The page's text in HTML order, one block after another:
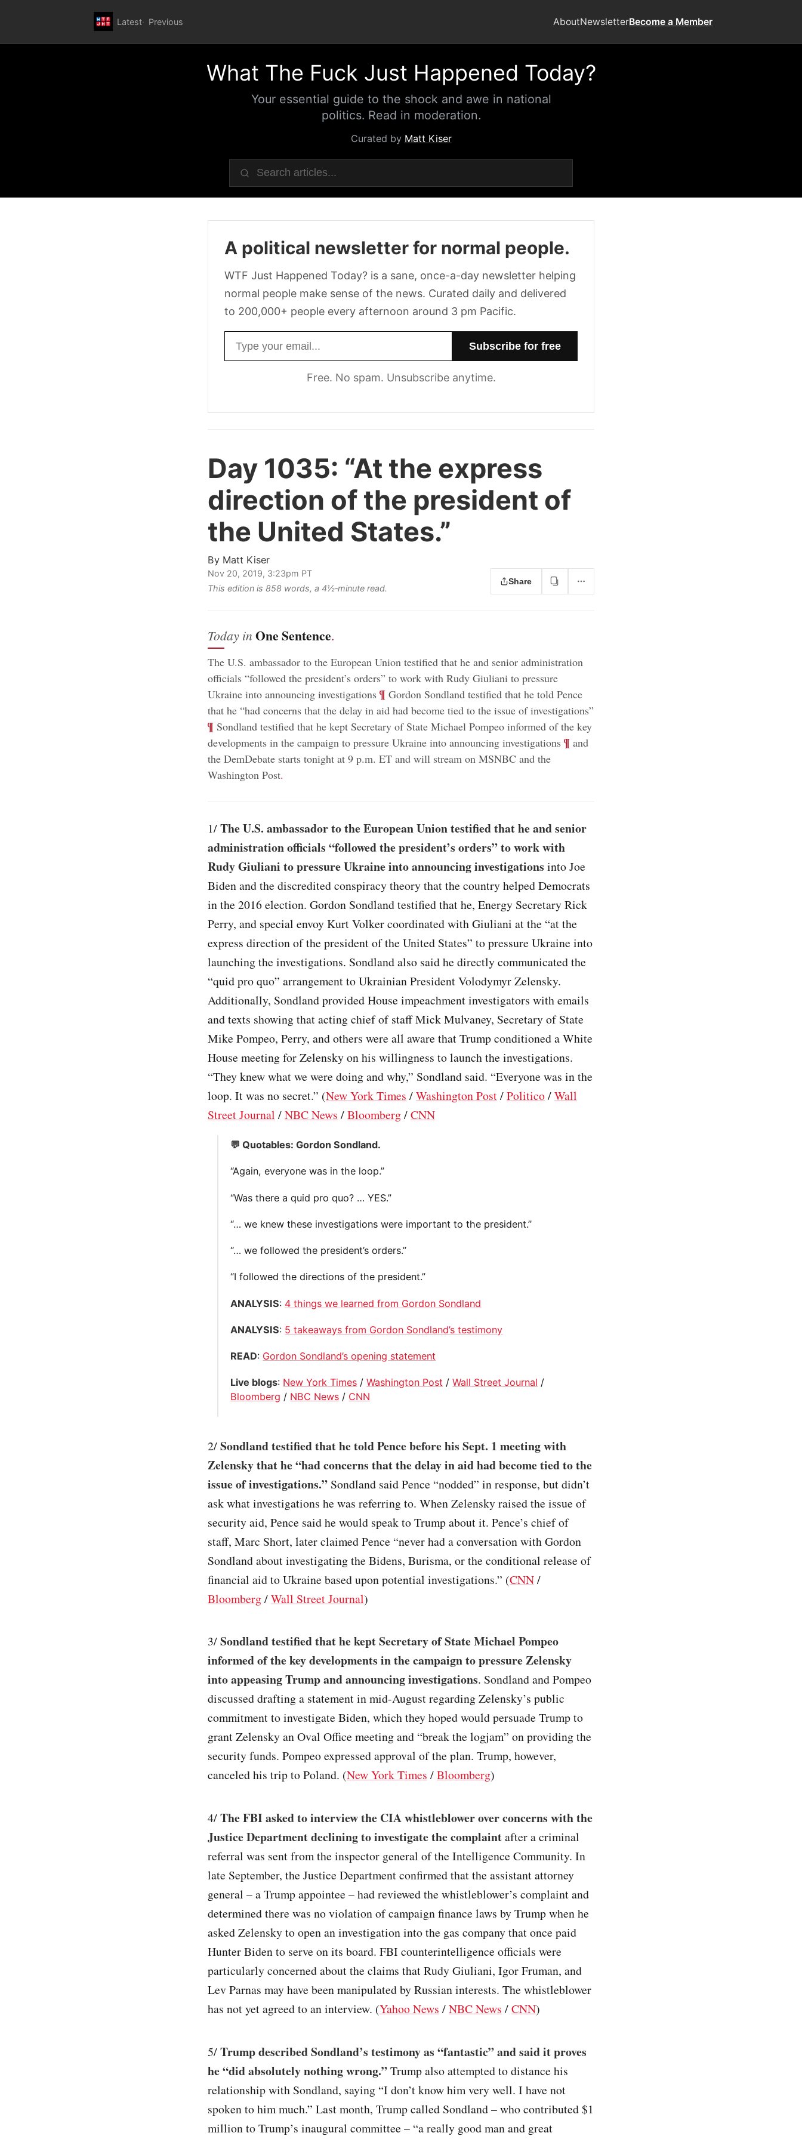
Latest Previous AboutNewsletterBecome a Member
What The Fuck Just Happened Today?
Your essential guide to the shock and awe in national
politics. Read in moderation.
Curated by Matt Kiser
A political newsletter for normal people.
WTF Just Happened Today? is a sane, once-a-day newsletter helping
normal people make sense of the news. Curated daily and delivered
to 200,000+ people every afternoon around 3 pm Pacific.
Free. No spam. Unsubscribe anytime.
Day 1035: “At the express
direction of the president of
the United States.”
By Matt Kiser
Nov 20, 2019, 3:23pm PT
This edition is 858 words, a 4½‑minute read.
Share
Today in One Sentence.
The U.S. ambassador to the European Union testified that he and senior administration
officials “followed the president’s orders” to work with Rudy Giuliani to pressure
Ukraine into announcing investigations; ¶ Gordon Sondland testified that he told Pence
that he “had concerns that the delay in aid had become tied to the issue of investigations”
¶ Sondland testified that he kept Secretary of State Michael Pompeo informed of the key
developments in the campaign to pressure Ukraine into announcing investigations; ¶ and
the DemDebate starts tonight at 9 p.m. ET and will stream on MSNBC and the
Washington Post.
1/The U.S. ambassador to the European Union testified that he and senior
administration officials “followed the president’s orders” to work with
Rudy Giuliani to pressure Ukraine into announcing investigations into Joe
Biden and the discredited conspiracy theory that the country helped Democrats
in the 2016 election. Gordon Sondland testified that he, Energy Secretary Rick
Perry, and special envoy Kurt Volker coordinated with Giuliani at the “at the
express direction of the president of the United States” to pressure Ukraine into
launching the investigations. Sondland also said he directly communicated the
“quid pro quo” arrangement to Ukrainian President Volodymyr Zelensky.
Additionally, Sondland provided House impeachment investigators with emails
and texts showing that acting chief of staff Mick Mulvaney, Secretary of State
Mike Pompeo, Perry, and others were all aware that Trump conditioned a White
House meeting for Zelensky on his willingness to launch the investigations.
“They knew what we were doing and why,” Sondland said. “Everyone was in the
loop. It was no secret.” (New York Times /Washington Post/Politico/Wall
Street Journal /NBC News /Bloomberg/CNN
💬 Quotables: Gordon Sondland.
“Again, everyone was in the loop.”
“Was there a quid pro quo? … YES.”
“… we knew these investigations were important to the president.”
“… we followed the president’s orders.”
“I followed the directions of the president.”
ANALYSIS: 4 things we learned from Gordon Sondland
ANALYSIS: 5 takeaways from Gordon Sondland’s testimony
READ: Gordon Sondland’s opening statement
Live blogs: New York Times /Washington Post /Wall Street Journal /
Bloomberg / NBC News / CNN
2/Sondland testified that he told Pence before his Sept. 1 meeting with
Zelensky that he “had concerns that the delay in aid had become tied to the
issue of investigations.” Sondland said Pence “nodded” in response, but didn’t
ask what investigations he was referring to. When Zelensky raised the issue of
security aid, Pence said he would speak to Trump about it. Pence’s chief of
staff, Marc Short, later claimed Pence “never had a conversation with Gordon
Sondland about investigating the Bidens, Burisma, or the conditional release of
financial aid to Ukraine based upon potential investigations.” (CNN/
Bloomberg/Wall Street Journal)
3/Sondland testified that he kept Secretary of State Michael Pompeo
informed of the key developments in the campaign to pressure Zelensky
into appeasing Trump and announcing investigations. Sondland and Pompeo
discussed drafting a statement in mid-August regarding Zelensky’s public
commitment to investigate Biden, which they hoped would persuade Trump to
grant Zelensky an Oval Office meeting and “break the logjam” on providing the
security funds. Pompeo expressed approval of the plan. Trump, however,
canceled his trip to Poland. (New York Times /Bloomberg)
4/The FBI asked to interview the CIA whistleblower over concerns with the
Justice Department declining to investigate the complaintafter a criminal
referral was sent from the inspector general of the Intelligence Community. In
late September, the Justice Department confirmed that the assistant attorney
general – a Trump appointee – had reviewed the whistleblower’s complaint and
determined there was no violation of campaign finance laws by Trump when he
asked Zelensky to open an investigation into the gas company that once paid
Hunter Biden to serve on its board. FBI counterintelligence officials were
particularly concerned about the claims that Rudy Giuliani, Igor Fruman, and
Lev Parnas may have been manipulated by Russian interests. The whistleblower
has not yet agreed to an interview. (Yahoo News /NBC News /CNN)
5/Trump described Sondland’s testimony as “fantastic” and said it proves
he “did absolutely nothing wrong.”Trump also attempted to distance his
relationship with Sondland, saying “I don’t know him very well. I have not
spoken to him much.” Last month, Trump called Sondland – who contributed $1
million to Trump’s inaugural committee – “a really good man and great